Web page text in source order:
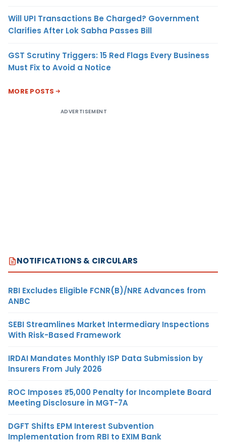
Will UPI Transactions Be Charged? Government
Clarifies After Lok Sabha Passes Bill
GST Scrutiny Triggers: 15 Red Flags Every Business
Must Fix to Avoid a Notice
MORE POSTS
ADVERTISEMENT
NOTIFICATIONS & CIRCULARS
RBI Excludes Eligible FCNR(B)/NRE Advances from
ANBC
SEBI Streamlines Market Intermediary Inspections
With Risk-Based Framework
IRDAI Mandates Monthly ISP Data Submission by
Insurers From July 2026
ROC Imposes ₹5,000 Penalty for Incomplete Board
Meeting Disclosure in MGT-7A
DGFT Shifts EPM Interest Subvention
Implementation from RBI to EXIM Bank